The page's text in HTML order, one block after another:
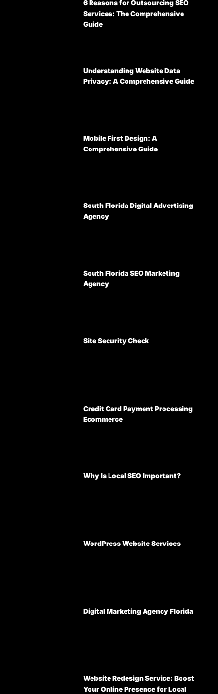
6 Reasons for Outsourcing SEO
Services: The Comprehensive
Guide
Understanding Website Data
Privacy: A Comprehensive Guide
Mobile First Design: A
Comprehensive Guide
South Florida Digital Advertising
Agency
South Florida SEO Marketing
Agency
Site Security Check
Credit Card Payment Processing
Ecommerce
Why Is Local SEO Important?
WordPress Website Services
Digital Marketing Agency Florida
Website Redesign Service: Boost
Your Online Presence for Local